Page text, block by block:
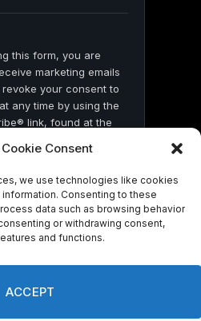
Consent
we use technologies like cookies
Consenting to these
data such as browsing behavior
or withdrawing consent,
and functions.
ACCEPT
this form, you are
marketing emails
your consent to
any time by using the
link, found at the
Contact
Ground News.